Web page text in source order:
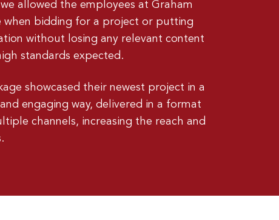
allowed the employees at Graham
when bidding for a project or putting
without losing any relevant content
standards expected.
showcased their newest project in a
engaging way, delivered in a format
channels, increasing the reach and